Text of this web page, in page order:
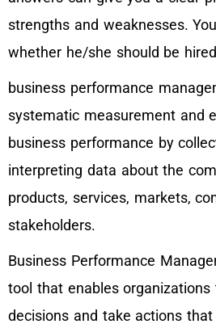
strengths and weaknesses.
whether he/she should be
business performance
systematic measurement and
business performance by
interpreting data about the
products, services, markets,
stakeholders.
Business Performance
tool that enables
decisions and take actions